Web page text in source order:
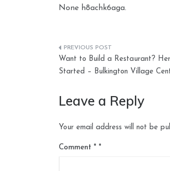
None h8achk6aga.
Post
navigation
Want to Build a Restaurant?
Started – Bulkington Village
Leave a Reply
Your email address will not be
Comment *